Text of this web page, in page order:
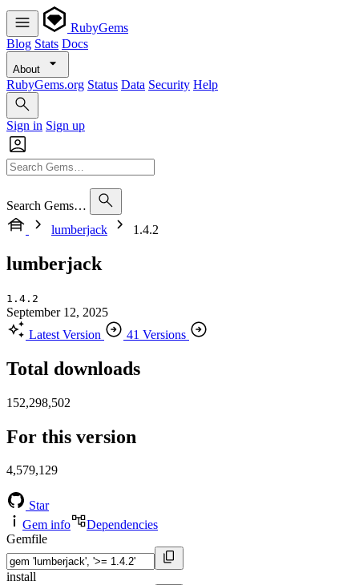
RubyGems
Blog Stats Docs
About
RubyGems.org Status Data Security Help
Sign in Sign up
Search Gems…
lumberjack
1.4.2
lumberjack
1.4.2
September 12, 2025
Latest Version
41 Versions
Total downloads
152,298,502
For this version
4,579,129
Star
Gem info
Dependencies
Gemfile
install